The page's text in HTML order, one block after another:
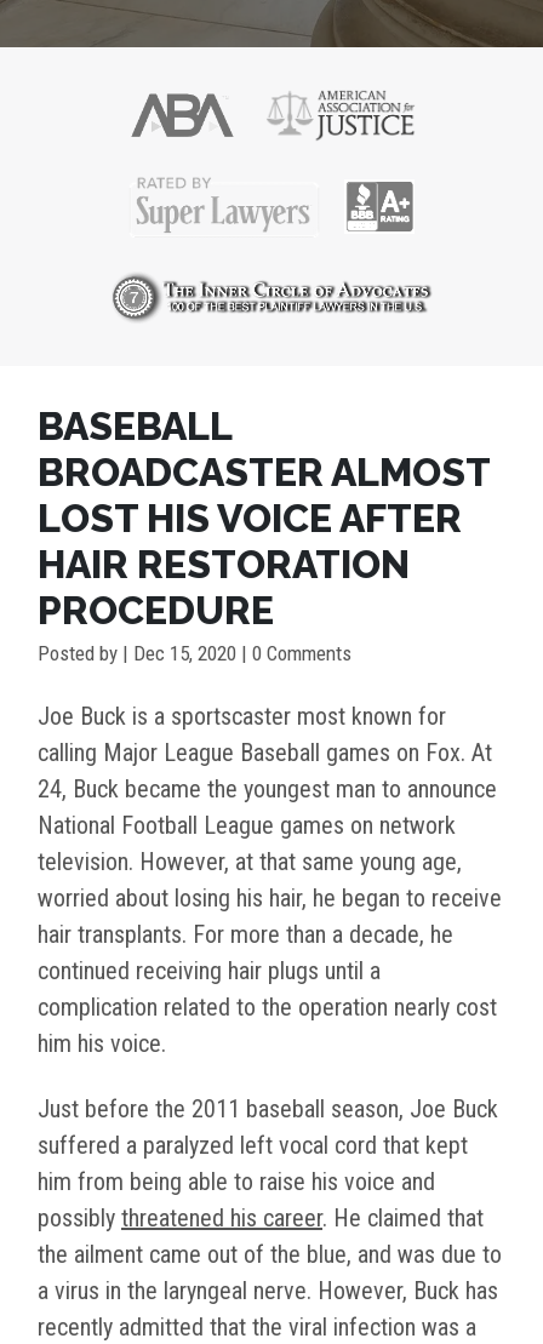
BASEBALL
BROADCASTER ALMOST
LOST HIS VOICE AFTER
HAIR RESTORATION
PROCEDURE
Posted by | Dec 15, 2020 | 0 Comments
Joe Buck is a sportscaster most known for
calling Major League Baseball games on Fox. At
24, Buck became the youngest man to announce
National Football League games on network
television. However, at that same young age,
worried about losing his hair, he began to receive
hair transplants. For more than a decade, he
continued receiving hair plugs until a
complication related to the operation nearly cost
him his voice.
Just before the 2011 baseball season, Joe Buck
suffered a paralyzed left vocal cord that kept
him from being able to raise his voice and
possibly threatened his career. He claimed that
the ailment came out of the blue, and was due to
a virus in the laryngeal nerve. However, Buck has
recently admitted that the viral infection was a